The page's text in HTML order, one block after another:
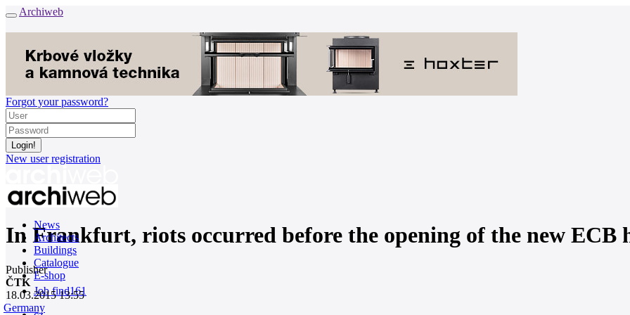
Archiweb
Forgot your password?
New user registration
News
Architects
Buildings
Catalogue
E-shop
Job find161
In Frankfurt, riots occurred before the opening of the new ECB
Publisher
ČTK
18.03.2015 13:55
Germany